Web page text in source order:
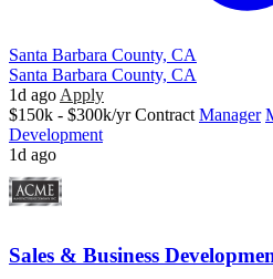
Santa Barbara County, CA
Santa Barbara County, CA
1d ago Apply
$150k - $300k/yr Contract Manager
Development
1d ago
Sales & Business